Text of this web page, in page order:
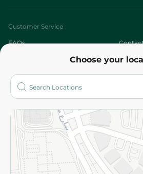
Choose your
Customer Service
FAQs
Who are we?
More
Returns and Refund Terms
Privacy Policy
Subscribe to our NewsLetter